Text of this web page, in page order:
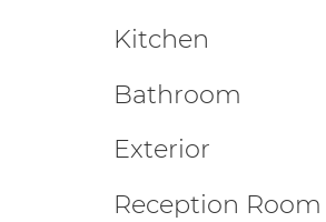
Kitchen
Bathroom
Exterior
Reception Room